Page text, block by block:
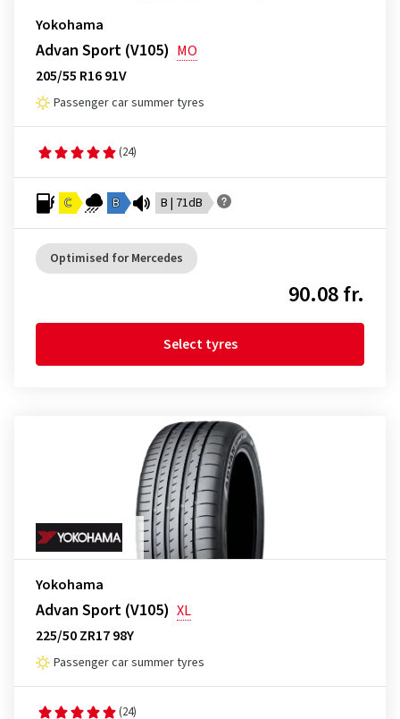
Yokohama
Advan Sport (V105) MO
205/55 R16 91V
Passenger car summer tyres
(24)
C B B | 71dB
Optimised for Mercedes
90.08 fr.
Select tyres
Yokohama
Advan Sport (V105) XL
225/50 ZR17 98Y
Passenger car summer tyres
(24)